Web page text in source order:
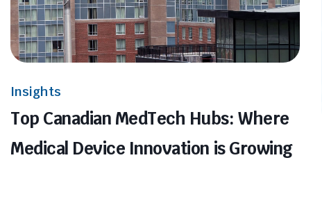
Insights
Top Canadian MedTech Hubs: Where
Medical Device Innovation is Growing